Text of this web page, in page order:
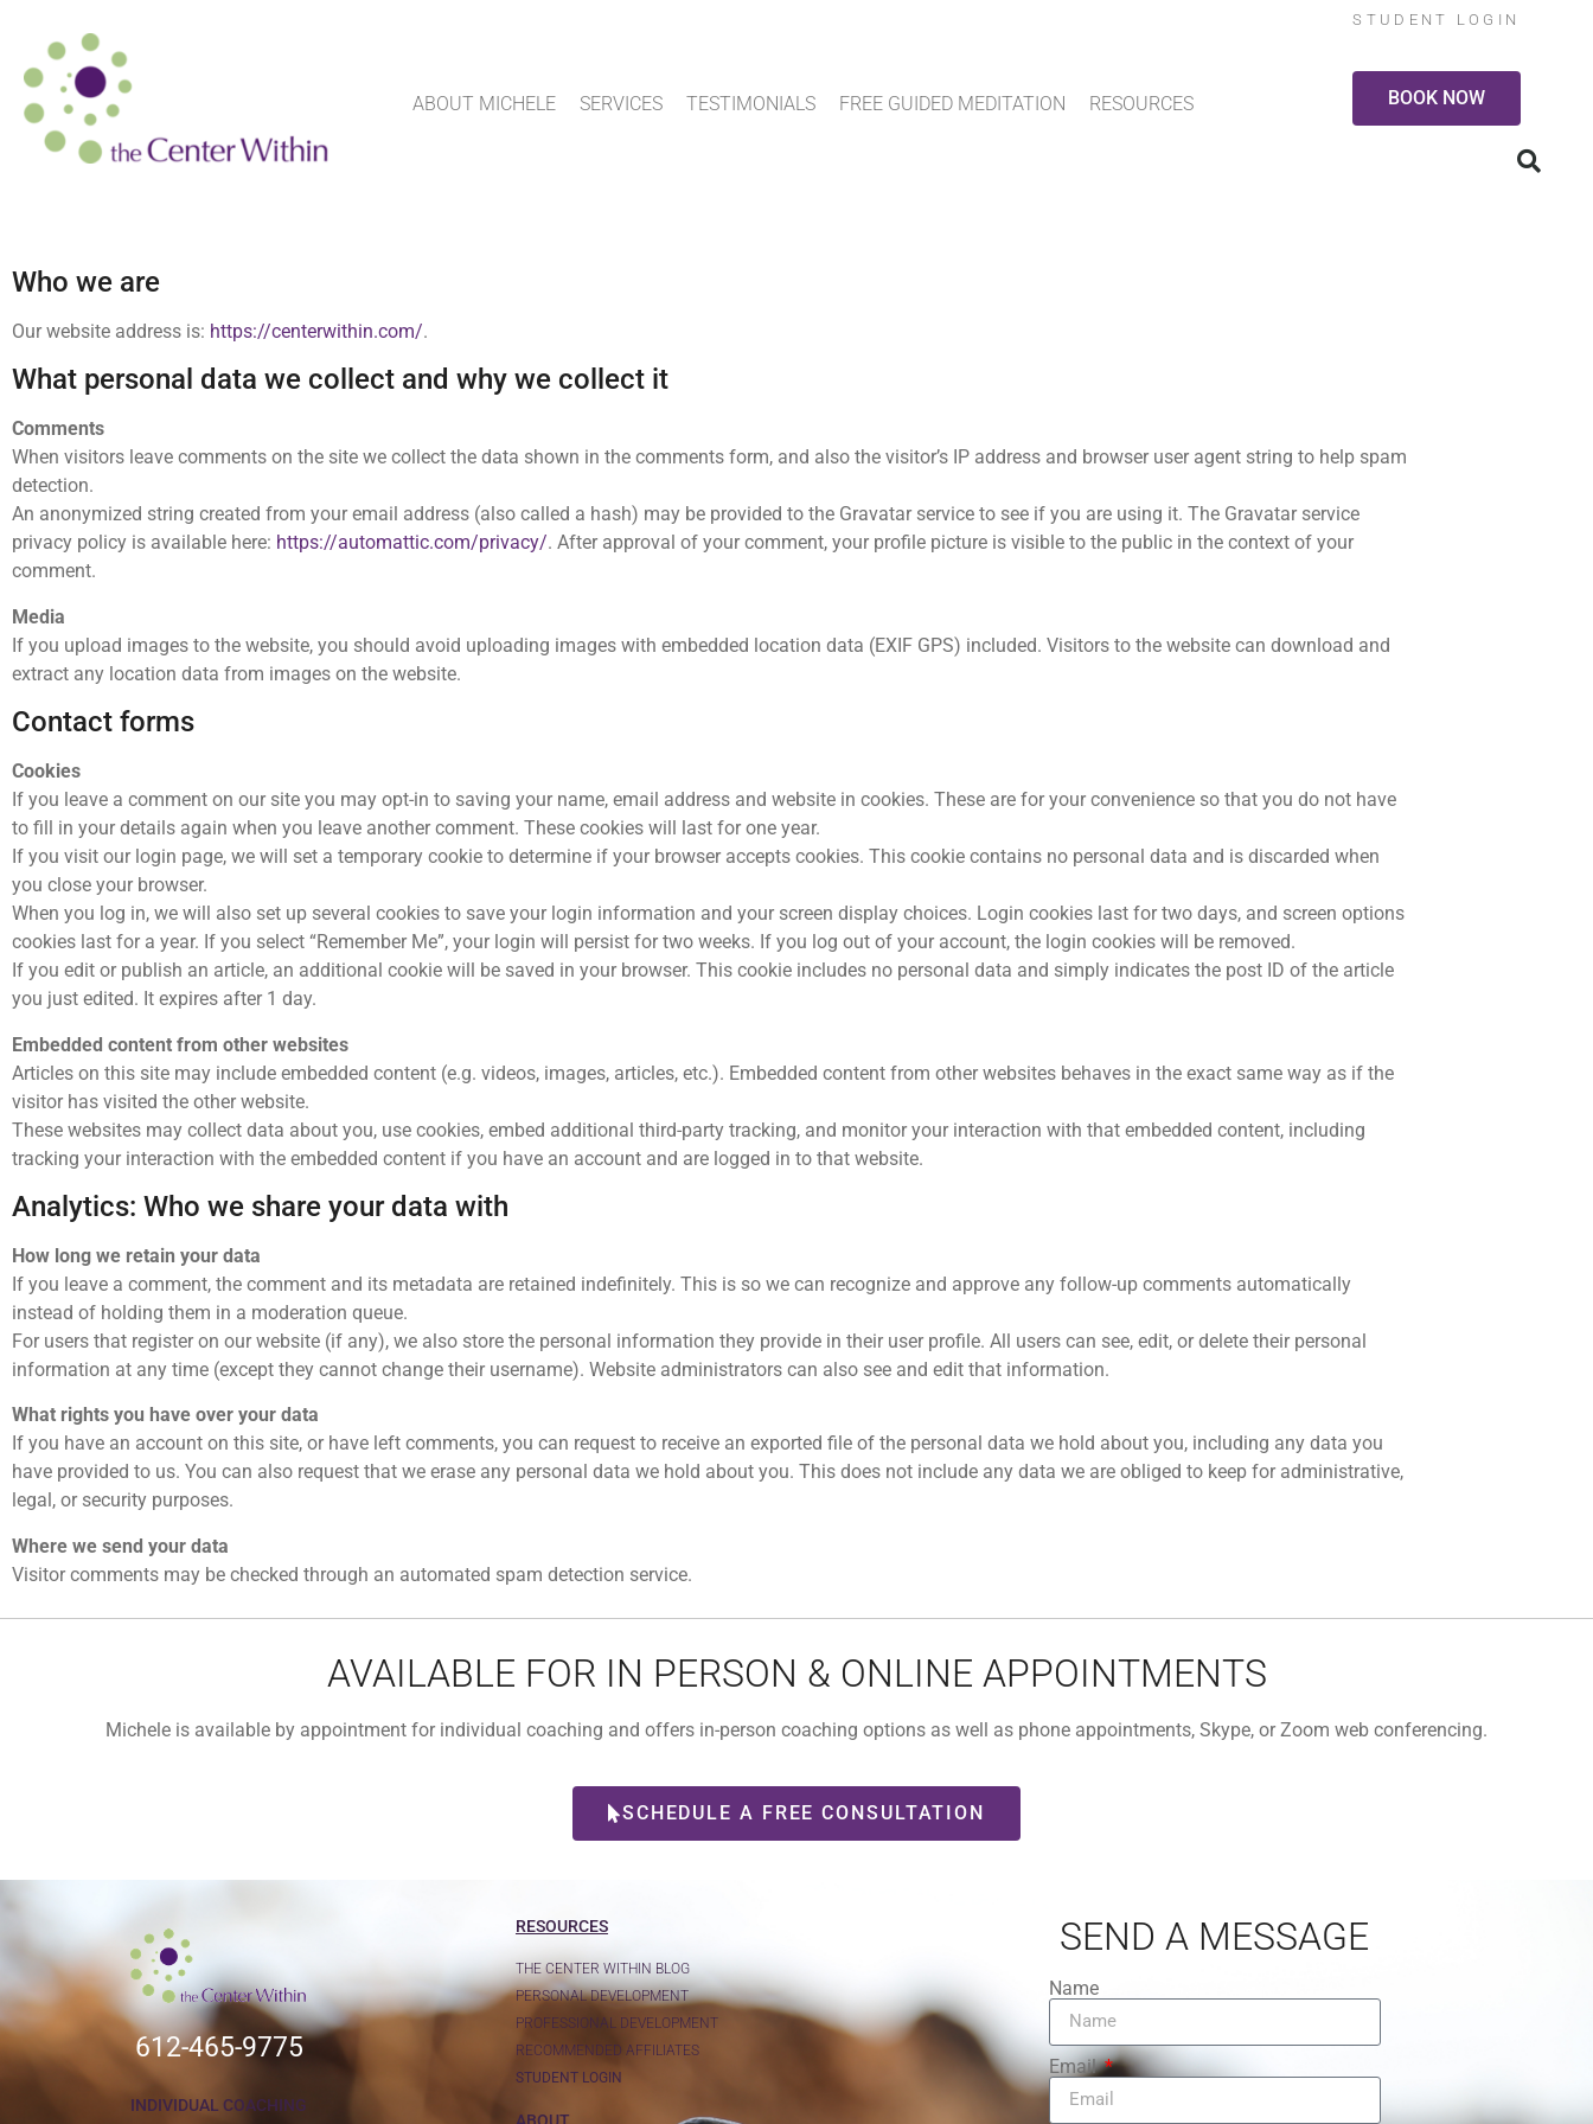
ABOUT MICHELE SERVICES TESTIMONIALS FREE GUIDED MEDITATION RESOURCES
STUDENT LOGIN
BOOK NOW
Who we are
Our website address is: https://centerwithin.com/.
What personal data we collect and why we collect it
Comments
When visitors leave comments on the site we collect the data shown in the comments form, and also the visitor’s IP address and browser user agent string to help spam
detection.
An anonymized string created from your email address (also called a hash) may be provided to the Gravatar service to see if you are using it. The Gravatar service
privacy policy is available here: https://automattic.com/privacy/. After approval of your comment, your profile picture is visible to the public in the context of your
comment.
Media
If you upload images to the website, you should avoid uploading images with embedded location data (EXIF GPS) included. Visitors to the website can download and
extract any location data from images on the website.
Contact forms
Cookies
If you leave a comment on our site you may opt-in to saving your name, email address and website in cookies. These are for your convenience so that you do not have
to fill in your details again when you leave another comment. These cookies will last for one year.
If you visit our login page, we will set a temporary cookie to determine if your browser accepts cookies. This cookie contains no personal data and is discarded when
you close your browser.
When you log in, we will also set up several cookies to save your login information and your screen display choices. Login cookies last for two days, and screen options
cookies last for a year. If you select “Remember Me”, your login will persist for two weeks. If you log out of your account, the login cookies will be removed.
If you edit or publish an article, an additional cookie will be saved in your browser. This cookie includes no personal data and simply indicates the post ID of the article
you just edited. It expires after 1 day.
Embedded content from other websites
Articles on this site may include embedded content (e.g. videos, images, articles, etc.). Embedded content from other websites behaves in the exact same way as if the
visitor has visited the other website.
These websites may collect data about you, use cookies, embed additional third-party tracking, and monitor your interaction with that embedded content, including
tracking your interaction with the embedded content if you have an account and are logged in to that website.
Analytics: Who we share your data with
How long we retain your data
If you leave a comment, the comment and its metadata are retained indefinitely. This is so we can recognize and approve any follow-up comments automatically
instead of holding them in a moderation queue.
For users that register on our website (if any), we also store the personal information they provide in their user profile. All users can see, edit, or delete their personal
information at any time (except they cannot change their username). Website administrators can also see and edit that information.
What rights you have over your data
If you have an account on this site, or have left comments, you can request to receive an exported file of the personal data we hold about you, including any data you
have provided to us. You can also request that we erase any personal data we hold about you. This does not include any data we are obliged to keep for administrative,
legal, or security purposes.
Where we send your data
Visitor comments may be checked through an automated spam detection service.
AVAILABLE FOR IN PERSON & ONLINE APPOINTMENTS
Michele is available by appointment for individual coaching and offers in-person coaching options as well as phone appointments, Skype, or Zoom web conferencing.
SCHEDULE A FREE CONSULTATION
612-465-9775
INDIVIDUAL COACHING
RESOURCES
THE CENTER WITHIN BLOG
PERSONAL DEVELOPMENT
PROFESSIONAL DEVELOPMENT
RECOMMENDED AFFILIATES
STUDENT LOGIN
ABOUT
SEND A MESSAGE
Name
Email